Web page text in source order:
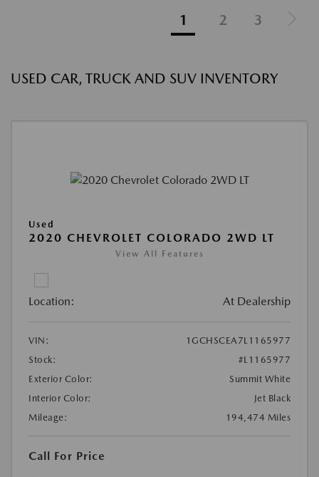
1 2 3
USED CAR, TRUCK AND SUV INVENTORY
Used
2020 CHEVROLET COLORADO 2WD LT
View All Features
Location: At Dealership
VIN:
1GCHSCEA7L1165977
Stock:
#L1165977
Exterior Color:
Summit White
Interior Color:
Jet Black
Mileage:
194,474 Miles
Call For Price